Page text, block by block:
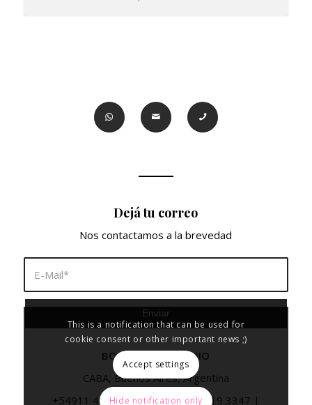
Dejá tu correo
Nos contactamos a la brevedad
BORA VISUAL STUDIO
CABA, Buenos Aires, Argentina
+54911 4092 2409|+54911 5919 3347 |
This is a notification that can be used for
cookie consent or other important news ;)
Accept settings
Hide notification only